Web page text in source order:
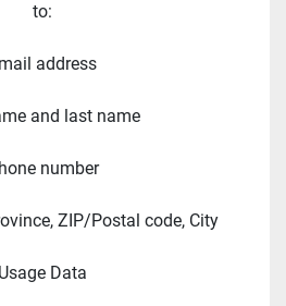
to:
address
and last name
number
ZIP/Postal code, City
Usage Data